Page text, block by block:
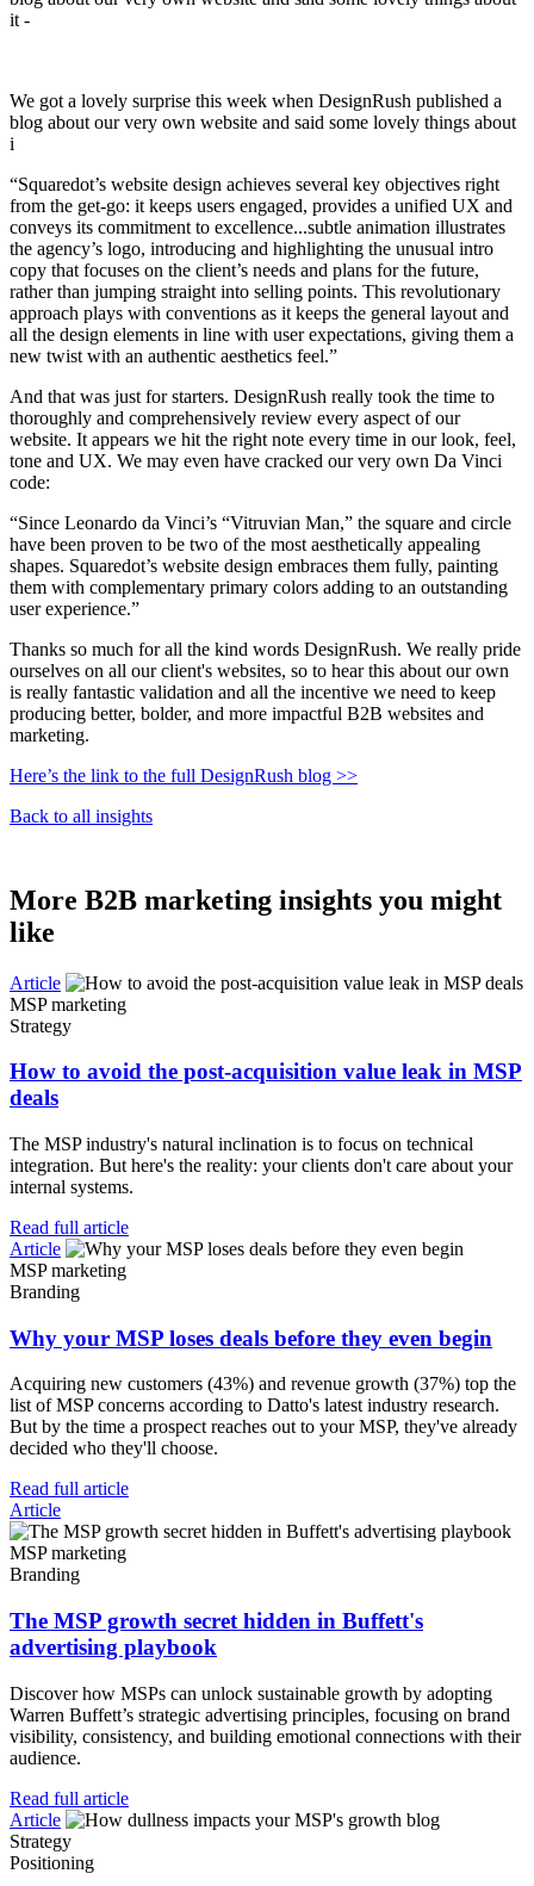
it -
We got a lovely surprise this week when DesignRush published a
blog about our very own website and said some lovely things about
i
“Squaredot’s website design achieves several key objectives right
from the get-go: it keeps users engaged, provides a unified UX and
conveys its commitment to excellence...subtle animation illustrates
the agency’s logo, introducing and highlighting the unusual intro
copy that focuses on the client’s needs and plans for the future,
rather than jumping straight into selling points. This revolutionary
approach plays with conventions as it keeps the general layout and
all the design elements in line with user expectations, giving them a
new twist with an authentic aesthetics feel.”
And that was just for starters. DesignRush really took the time to
thoroughly and comprehensively review every aspect of our
website. It appears we hit the right note every time in our look, feel,
tone and UX. We may even have cracked our very own Da Vinci
code:
“Since Leonardo da Vinci’s “Vitruvian Man,” the square and circle
have been proven to be two of the most aesthetically appealing
shapes. Squaredot’s website design embraces them fully, painting
them with complementary primary colors adding to an outstanding
user experience.”
Thanks so much for all the kind words DesignRush. We really pride
ourselves on all our client's websites, so to hear this about our own
is really fantastic validation and all the incentive we need to keep
producing better, bolder, and more impactful B2B websites and
marketing.
Here’s the link to the full DesignRush blog >>
Back to all insights
More B2B marketing insights you might
like
Article
MSP marketing
Strategy
How to avoid the post-acquisition value leak in MSP
deals
The MSP industry's natural inclination is to focus on technical
integration. But here's the reality: your clients don't care about your
internal systems.
Read full article
Article
MSP marketing
Branding
Why your MSP loses deals before they even begin
Acquiring new customers (43%) and revenue growth (37%) top the
list of MSP concerns according to Datto's latest industry research.
But by the time a prospect reaches out to your MSP, they've already
decided who they'll choose.
Read full article
Article
MSP marketing
Branding
The MSP growth secret hidden in Buffett's
advertising playbook
Discover how MSPs can unlock sustainable growth by adopting
Warren Buffett’s strategic advertising principles, focusing on brand
visibility, consistency, and building emotional connections with their
audience.
Read full article
Article
Strategy
Positioning